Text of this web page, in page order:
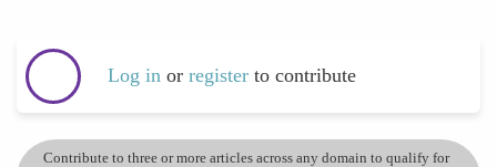
Log in or register to contribute
Contribute to three or more articles across any domain to qualify for